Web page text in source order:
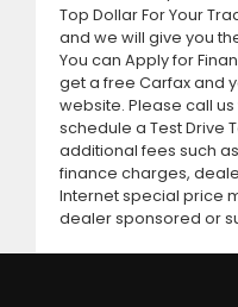
Top Dollar For Your
and we will give you
You can Apply for
get a free Carfax and
website. Please call
schedule a Test Drive
additional fees such
finance charges,
Internet special price
dealer sponsored or